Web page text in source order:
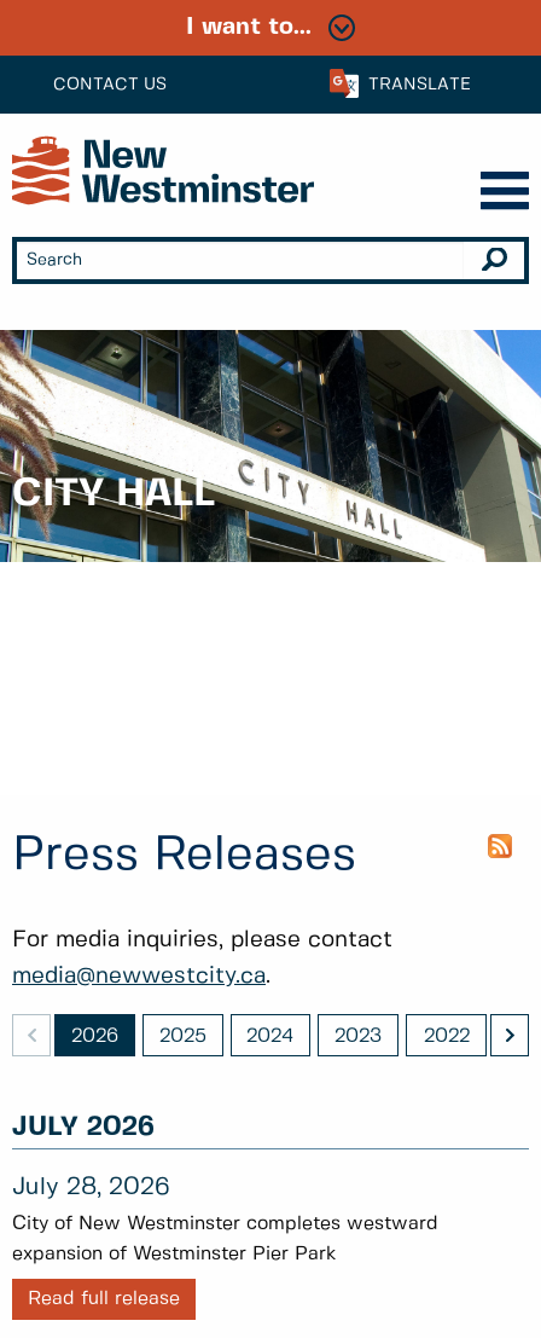
CONTACT US TRANSLATE
I want to...
CITY HALL
Press Releases
For media inquiries, please contact
media@newwestcity.ca.
2026 2025 2024 2023 2022
JULY 2026
July 28, 2026
City of New Westminster completes westward
expansion of Westminster Pier Park
Read full release